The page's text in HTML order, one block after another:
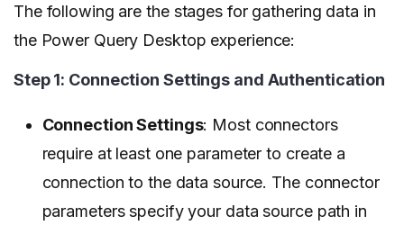
The following are the stages for gathering data in
the Power Query Desktop experience:
Step 1: Connection Settings and Authentication
Connection Settings: Most connectors
require at least one parameter to create a
connection to the data source. The connector
parameters specify your data source path in